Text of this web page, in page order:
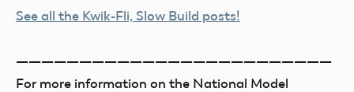
See all the Kwik-Fli, Slow Build posts!
—————————————————————————
For more information on the National Model